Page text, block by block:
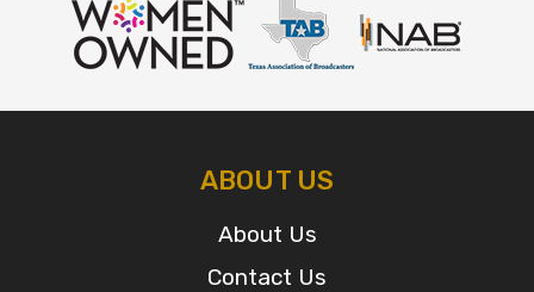
ABOUT US
About Us
Contact Us